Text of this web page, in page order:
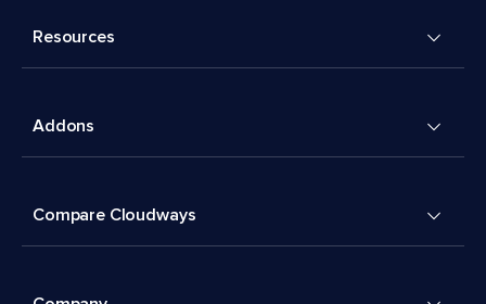
Resources
Addons
Compare Cloudways